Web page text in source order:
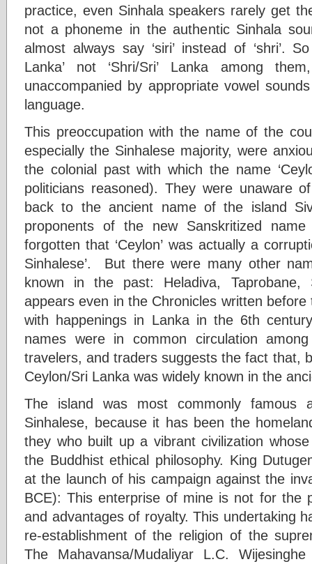
practice, even Sinhala speakers rarely get
not a phoneme in the authentic Sinhala
almost always say ‘siri’ instead of ‘shri’.
Lanka’ not ‘Shri/Sri’ Lanka among
unaccompanied by appropriate vowel
language.
This preoccupation with the name of the
especially the Sinhalese majority, were
the colonial past with which the name
politicians reasoned). They were unaware
back to the ancient name of the island
proponents of the new Sanskritized name
forgotten that ‘Ceylon’ was actually a
Sinhalese’. But there were many other
known in the past: Heladiva, Taprobane,
appears even in the Chronicles written
with happenings in Lanka in the 6th
names were in common circulation
travelers, and traders suggests the fact that,
Ceylon/Sri Lanka was widely known in the
The island was most commonly famous
Sinhalese, because it has been the
they who built up a vibrant civilization
the Buddhist ethical philosophy. King
at the launch of his campaign against the
BCE): This enterprise of mine is not for the
and advantages of royalty. This undertaking
re-establishment of the religion of the
The Mahavansa/Mudaliyar L.C.